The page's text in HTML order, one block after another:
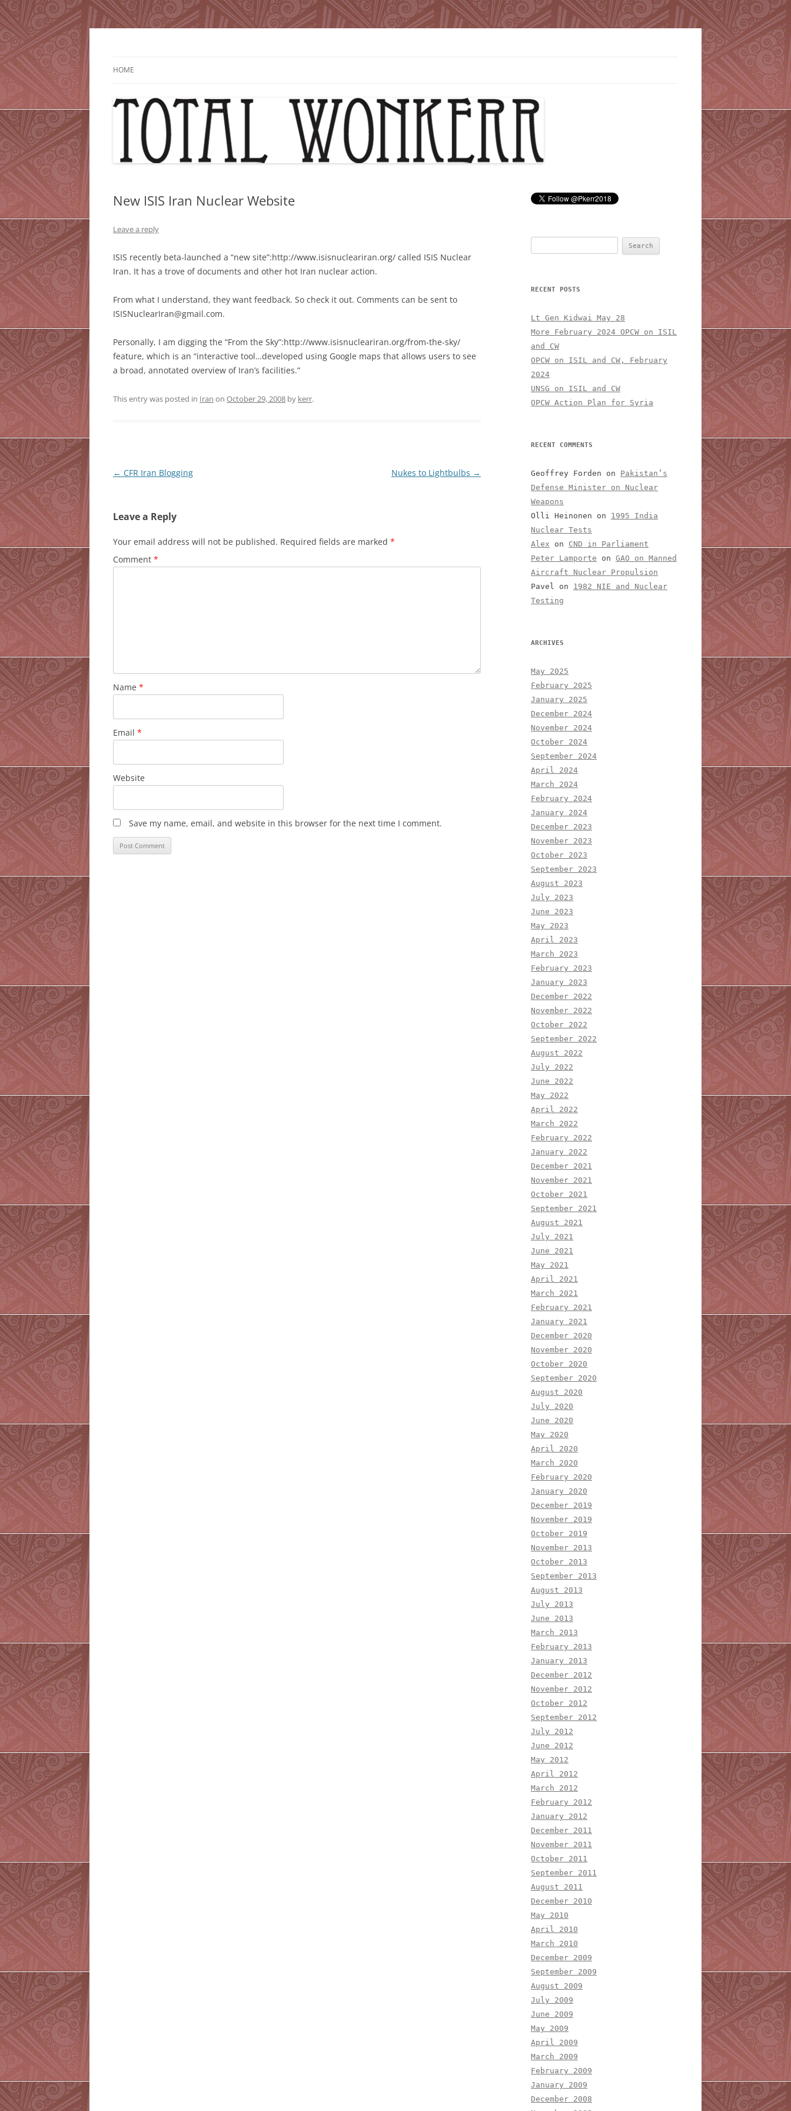
Skip
HOME
New ISIS Iran Nuclear Website
Leave a reply
ISIS recently beta-launched a “new site”:http://www.isisnucleariran.org/ called ISIS Nuclear
Iran. It has a trove of documents and other hot Iran nuclear action.
From what I understand, they want feedback. So check it out. Comments can be sent to
ISISNuclearIran@gmail.com.
Personally, I am digging the “From the Sky”:http://www.isisnucleariran.org/from-the-sky/
feature, which is an “interactive tool…developed using Google maps that allows users to see
a broad, annotated overview of Iran’s facilities.”
This entry was posted in Iran on October 29, 2008 by kerr.
Post
← CFR Iran Blogging Nukes to Lightbulbs →
Leave a Reply
Your email address will not be published. Required fields are marked *
Comment *
Name *
Email *
Website
Save my name, email, and website in this browser for the next time I comment.
RECENT POSTS
Lt Gen Kidwai May 28
More February 2024 OPCW on ISIL
and CW
OPCW on ISIL and CW, February
2024
UNSG on ISIL and CW
OPCW Action Plan for Syria
RECENT COMMENTS
Geoffrey Forden on Pakistan’s
Defense Minister on Nuclear
Weapons
Olli Heinonen on 1995 India
Nuclear Tests
Alex on CND in Parliament
Peter Lamporte on GAO on Manned
Aircraft Nuclear Propulsion
Pavel on 1982 NIE and Nuclear
Testing
ARCHIVES
May 2025
February 2025
January 2025
December 2024
November 2024
October 2024
September 2024
April 2024
March 2024
February 2024
January 2024
December 2023
November 2023
October 2023
September 2023
August 2023
July 2023
June 2023
May 2023
April 2023
March 2023
February 2023
January 2023
December 2022
November 2022
October 2022
September 2022
August 2022
July 2022
June 2022
May 2022
April 2022
March 2022
February 2022
January 2022
December 2021
November 2021
October 2021
September 2021
August 2021
July 2021
June 2021
May 2021
April 2021
March 2021
February 2021
January 2021
December 2020
November 2020
October 2020
September 2020
August 2020
July 2020
June 2020
May 2020
April 2020
March 2020
February 2020
January 2020
December 2019
November 2019
October 2019
November 2013
October 2013
September 2013
August 2013
July 2013
June 2013
March 2013
February 2013
January 2013
December 2012
November 2012
October 2012
September 2012
July 2012
June 2012
May 2012
April 2012
March 2012
February 2012
January 2012
December 2011
November 2011
October 2011
September 2011
August 2011
December 2010
May 2010
April 2010
March 2010
December 2009
September 2009
August 2009
July 2009
June 2009
May 2009
April 2009
March 2009
February 2009
January 2009
December 2008